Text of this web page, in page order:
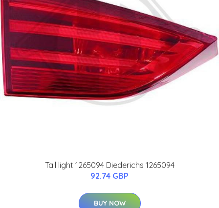
Tail light 1265094 Diederichs 1265094
92.74 GBP
BUY NOW